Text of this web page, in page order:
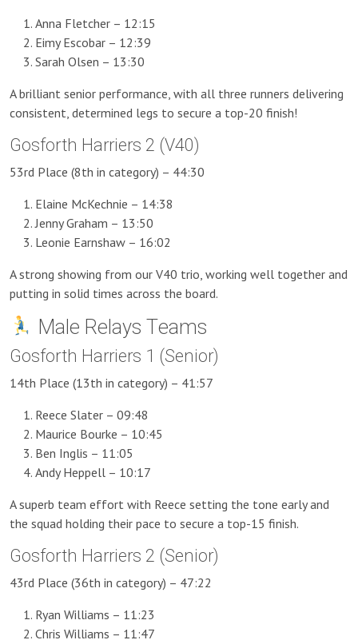
Anna Fletcher – 12:15
Eimy Escobar – 12:39
Sarah Olsen – 13:30
A brilliant senior performance, with all three runners delivering
consistent, determined legs to secure a top-20 finish!
Gosforth Harriers 2 (V40)
53rd Place (8th in category) – 44:30
Elaine McKechnie – 14:38
Jenny Graham – 13:50
Leonie Earnshaw – 16:02
A strong showing from our V40 trio, working well together and
putting in solid times across the board.
Male Relays Teams
Gosforth Harriers 1 (Senior)
14th Place (13th in category) – 41:57
Reece Slater – 09:48
Maurice Bourke – 10:45
Ben Inglis – 11:05
Andy Heppell – 10:17
A superb team effort with Reece setting the tone early and
the squad holding their pace to secure a top-15 finish.
Gosforth Harriers 2 (Senior)
43rd Place (36th in category) – 47:22
Ryan Williams – 11:23
Chris Williams – 11:47